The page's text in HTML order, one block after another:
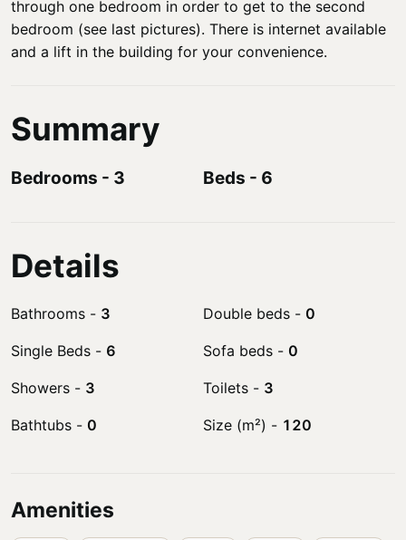
through one bedroom in order to get to the second
bedroom (see last pictures). There is internet available
and a lift in the building for your convenience.
Summary
Bedrooms - 3 Beds - 6
Details
Bathrooms - 3 Double beds - 0
Single Beds - 6 Sofa beds - 0
Showers - 3 Toilets - 3
Bathtubs - 0 Size (m²) - 120
Amenities